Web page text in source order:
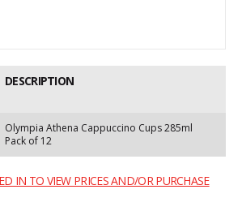
DESCRIPTION
Olympia Athena Cappuccino Cups 285ml
Pack of 12
IN TO VIEW PRICES AND/OR PURCHASE